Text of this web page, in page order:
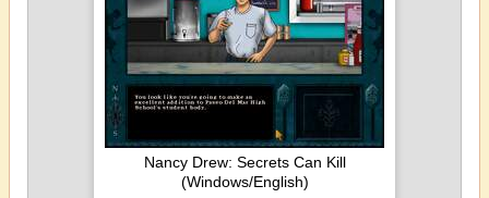
Nancy Drew: Secrets Can Kill
(Windows/English)